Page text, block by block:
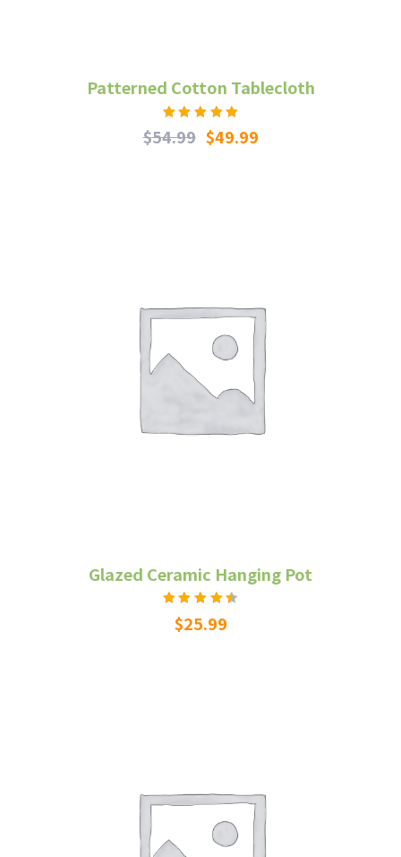
Patterned Cotton Tablecloth
Rated
5.00
out
$54.99 $49.99
Glazed Ceramic Hanging Pot
Rated
4.50out
$25.99